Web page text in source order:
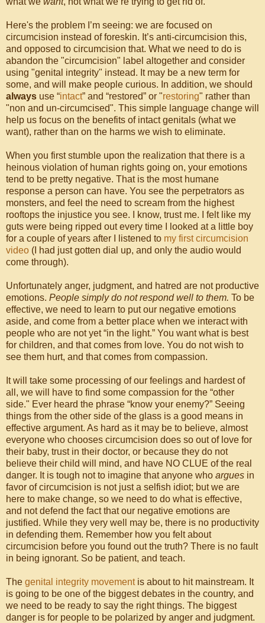
Here's the problem I’m seeing: we are focused on
circumcision instead of foreskin. It’s anti-circumcision this,
and opposed to circumcision that. What we need to do is
abandon the "circumcision" label altogether and consider
using "genital integrity" instead. It may be a new term for
some, and will make people curious. In addition, we should
always use “intact” and “restored” or "restoring" rather than
"non and un-circumcised". This simple language change will
help us focus on the benefits of intact genitals (what we
want), rather than on the harms we wish to eliminate.
When you first stumble upon the realization that there is a
heinous violation of human rights going on, your emotions
tend to be pretty negative. That is the most humane
response a person can have. You see the perpetrators as
monsters, and feel the need to scream from the highest
rooftops the injustice you see. I know, trust me. I felt like my
guts were being ripped out every time I looked at a little boy
for a couple of years after I listened to my first circumcision
video (I had just gotten dial up, and only the audio would
come through).
Unfortunately anger, judgment, and hatred are not productive
emotions. People simply do not respond well to them. To be
effective, we need to learn to put our negative emotions
aside, and come from a better place when we interact with
people who are not yet “in the light.” You want what is best
for children, and that comes from love. You do not wish to
see them hurt, and that comes from compassion.
It will take some processing of our feelings and hardest of
all, we will have to find some compassion for the “other
side." Ever heard the phrase “know your enemy?” Seeing
things from the other side of the glass is a good means in
effective argument. As hard as it may be to believe, almost
everyone who chooses circumcision does so out of love for
their baby, trust in their doctor, or because they do not
believe their child will mind, and have NO CLUE of the real
danger. It is tough not to imagine that anyone who argues in
favor of circumcision is not just a selfish idiot; but we are
here to make change, so we need to do what is effective,
and not defend the fact that our negative emotions are
justified. While they very well may be, there is no productivity
in defending them. Remember how you felt about
circumcision before you found out the truth? There is no fault
in being ignorant. So be patient, and teach.
The genital integrity movementis about to hit mainstream. It
is going to be one of the biggest debates in the country, and
we need to be ready to say the right things. The biggest
danger is for people to be polarized by anger and judgment.